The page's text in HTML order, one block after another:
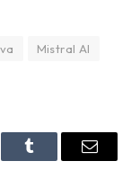
Mistral AI
Tumblr Email